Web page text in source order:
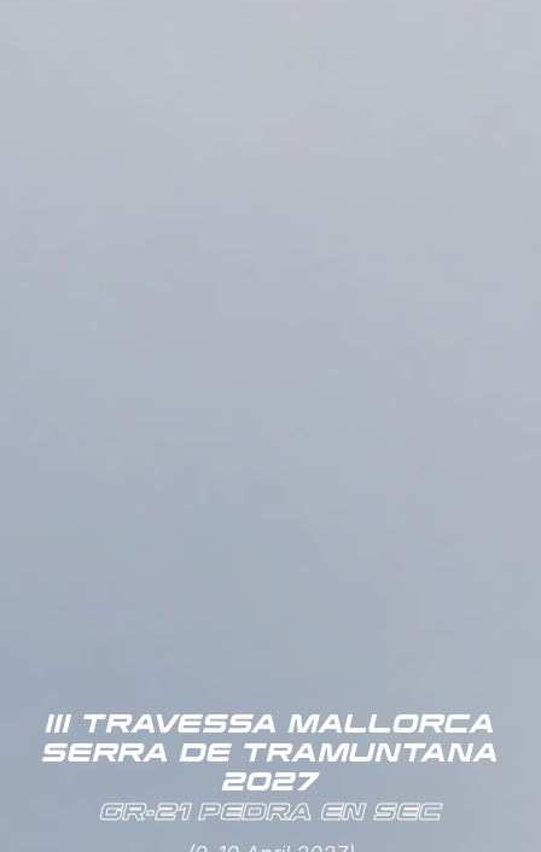
III TRAVESSA MALLORCA
SERRA DE TRAMUNTANA
2027
GR-21 PEDRA EN SEC